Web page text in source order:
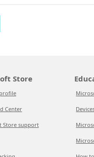
Store
Center
Store support